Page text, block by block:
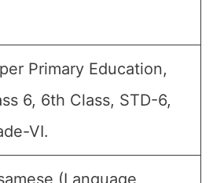
Primary Education,
6, 6th Class, STD-6,
VI.
(Language